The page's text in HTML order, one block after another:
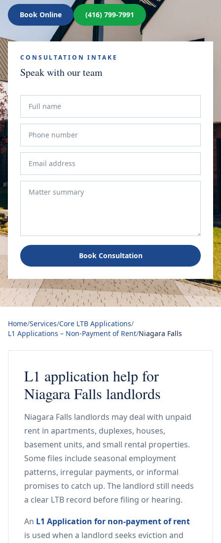
Book Online (416) 799-7991
CONSULTATION INTAKE
Speak with our team
Book Consultation
Home/Services/Core LTB Applications/
L1 Applications – Non-Payment of Rent/Niagara Falls
L1 application help for
Niagara Falls landlords
Niagara Falls landlords may deal with unpaid
rent in apartments, duplexes, houses,
basement units, and small rental properties.
Some files include seasonal employment
patterns, irregular payments, or informal
promises to catch up. The landlord still needs
a clear LTB record before filing or hearing.
An L1 Application for non-payment of rent
is used when a landlord seeks eviction and